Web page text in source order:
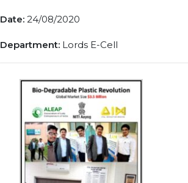
Date:24/08/2020
Department: Lords E-Cell